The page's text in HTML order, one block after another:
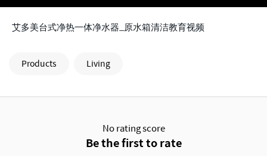
艾多美台式净热一体净水器_原水箱清洁教育视频
Products Living
No rating score
Be the first to rate